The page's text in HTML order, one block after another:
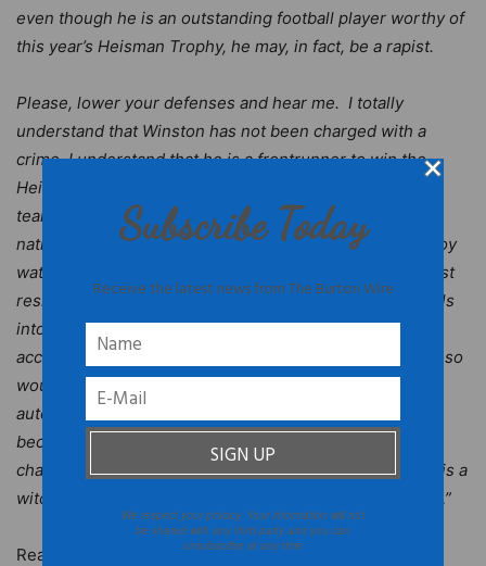
even though he is an outstanding football player worthy of
this year’s Heisman Trophy, he may, in fact, be a rapist.
Please, lower your defenses and hear me. I totally
understand that Winston has not been charged with a
crime. I understand that he is a frontrunner to win the
Heisman. I know you may want to see him and his
teammates at Florida State University compete for the
national championship. I’ll be the first to admit that I enjoy
watching Famous Jameis play on Saturdays. But we must
resist the temptation to assume that Jameis Winston falls
into the category of Black men who have been falsely
accused of rape – a lamentable historical pattern. To do so
would be unfair to the rape victim. We shouldn’t
automatically assume that he did not commit the crime
because he is being set up, or that his team’s
championship season is being sabotaged, or that there is a
witch hunt against Winston and his Heisman campaign…”
Read the post in its entirety atBKNation.org
Subscribe Today
Receive the latest news from The Burton Wire
We respect your privacy. Your information will not
be shared with any third party and you can
unsubscribe at any time